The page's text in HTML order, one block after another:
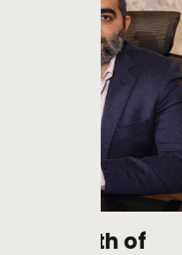
Peacock